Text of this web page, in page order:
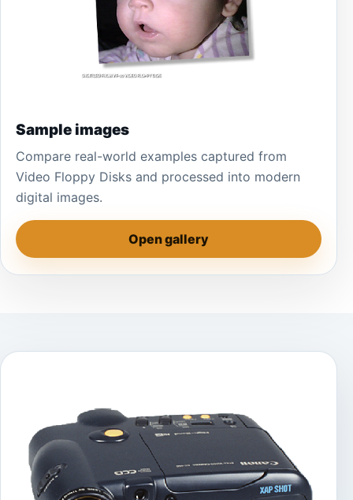
Sample images
Compare real-world examples captured from
Video Floppy Disks and processed into modern
digital images.
Open gallery